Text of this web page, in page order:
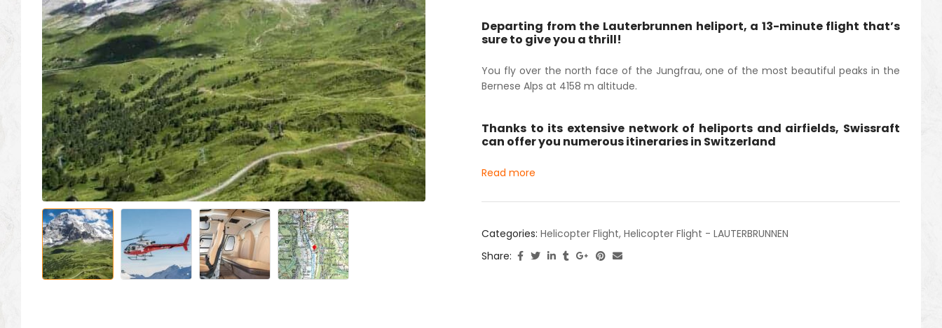
Departing from the Lauterbrunnen heliport, a 13-minute flight that’s
sure to give you a thrill!
You fly over the north face of the Jungfrau, one of the most beautiful peaks in the
Bernese Alps at 4158 m altitude.
Thanks to its extensive network of heliports and airfields, Swissraft
can offer you numerous itineraries in Switzerland
Read more
Categories: Helicopter Flight, Helicopter Flight - LAUTERBRUNNEN
Share: